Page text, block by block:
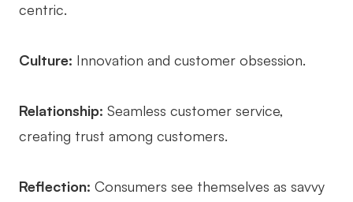
centric.
Culture: Innovation and customer obsession.
Relationship: Seamless customer service,
creating trust among customers.
Reflection: Consumers see themselves as savvy